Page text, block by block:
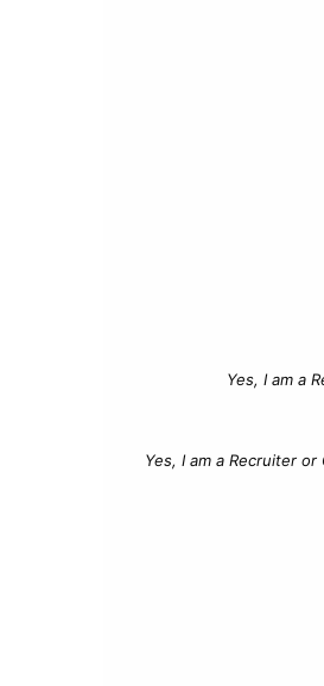
Yes, I am a
Yes, I am a Recruiter